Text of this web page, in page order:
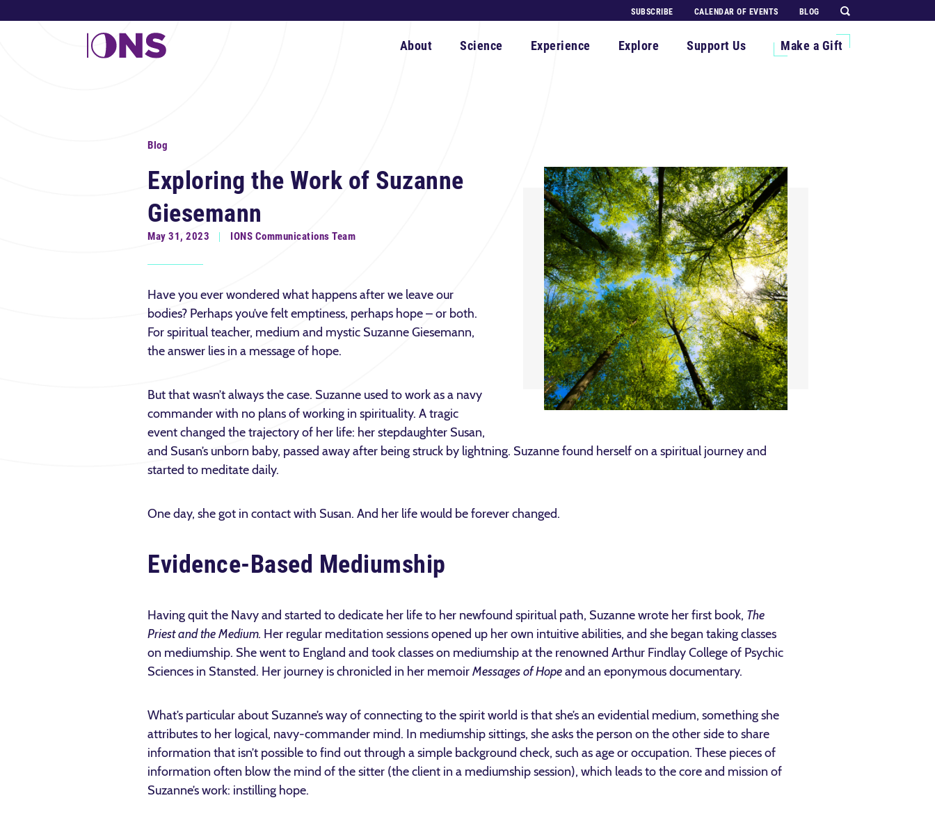
SUBSCRIBE CALENDAR OF EVENTS BLOG
About Science Experience Explore Support Us Make a Gift
Blog
Exploring the Work of Suzanne
Giesemann
May 31, 2023 IONS Communications Team
Have you ever wondered what happens after we leave our
bodies? Perhaps you’ve felt emptiness, perhaps hope – or both.
For spiritual teacher, medium and mystic Suzanne Giesemann,
the answer lies in a message of hope.
But that wasn’t always the case. Suzanne used to work as a navy
commander with no plans of working in spirituality. A tragic
event changed the trajectory of her life: her stepdaughter Susan,
and Susan’s unborn baby, passed away after being struck by lightning. Suzanne found herself on a spiritual journey and
started to meditate daily.
One day, she got in contact with Susan. And her life would be forever changed.
Evidence-Based Mediumship
Having quit the Navy and started to dedicate her life to her newfound spiritual path, Suzanne wrote her first book, The
Priest and the Medium. Her regular meditation sessions opened up her own intuitive abilities, and she began taking classes
on mediumship. She went to England and took classes on mediumship at the renowned Arthur Findlay College of Psychic
Sciences in Stansted. Her journey is chronicled in her memoirMessages of Hopeand an eponymous documentary.
What’s particular about Suzanne’s way of connecting to the spirit world is that she’s an evidential medium, something she
attributes to her logical, navy-commander mind. In mediumship sittings, she asks the person on the other side to share
information that isn’t possible to find out through a simple background check, such as age or occupation. These pieces of
information often blow the mind of the sitter (the client in a mediumship session), which leads to the core and mission of
Suzanne’s work: instilling hope.